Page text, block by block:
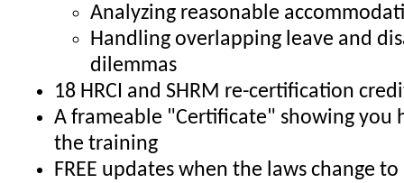
Analyzing reasonable
Handling overlapping leave and
dilemmas
18 HRCI and SHRM re-certification
A frameable "Certificate" showing you
the training
FREE updates when the laws change